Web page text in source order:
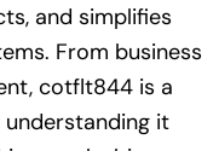
and simplifies
From business
cotflt844 is a
it